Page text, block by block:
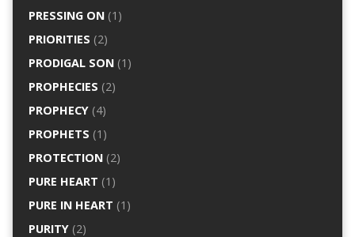
PRESSING ON(1)
PRIORITIES (2)
PRODIGAL SON(1)
PROPHECIES (2)
PROPHECY(4)
PROPHETS (1)
PROTECTION(2)
PURE HEART (1)
PURE IN HEART (1)
PURITY(2)